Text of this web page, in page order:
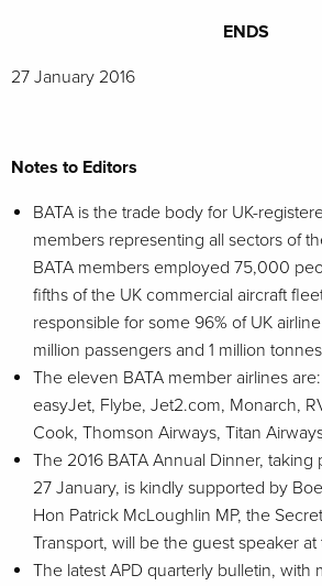
ENDS
27 January 2016
Notes to Editors
BATA is the trade body for UK-
members representing all sectors of
BATA members employed 75,000
fifths of the UK commercial aircraft
responsible for some 96% of UK
million passengers and 1 million
The eleven BATA member airlines
easyJet, Flybe, Jet2.com, Monarch,
Cook, Thomson Airways, Titan
The 2016 BATA Annual Dinner,
27 January, is kindly supported by
Hon Patrick McLoughlin MP, the
Transport, will be the guest speaker at
The latest APD quarterly bulletin, with